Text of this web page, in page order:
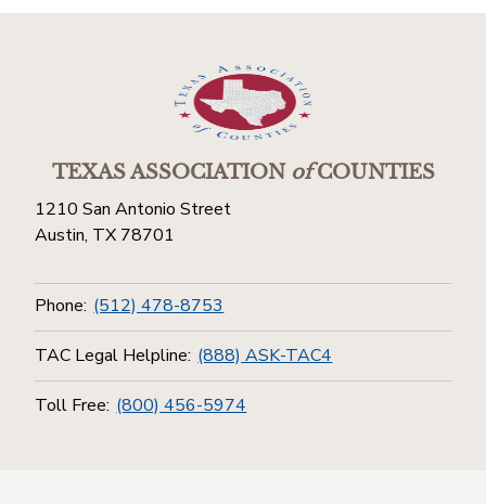
TEXAS ASSOCIATIONofCOUNTIES
1210 San Antonio Street
Austin, TX 78701
Phone: (512) 478-8753
TAC Legal Helpline: (888) ASK-TAC4
Toll Free: (800) 456-5974